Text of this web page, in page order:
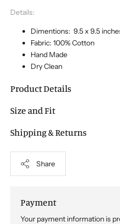
Details:
Dimentions: 9.5 x 9.5
Fabric: 100% Cotton
Hand Made
Dry Clean
Product Details
Size and Fit
Shipping & Returns
Share
Payment
Your payment information is